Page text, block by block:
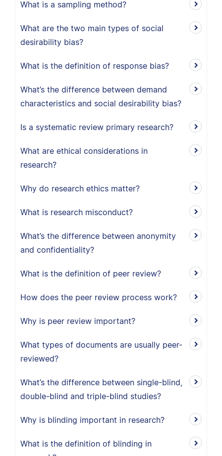
What is a sampling method?
What are the two main types of social
desirability bias?
What is the definition of response bias?
What’s the difference between demand
characteristics and social desirability bias?
Is a systematic review primary research?
What are ethical considerations in
research?
Why do research ethics matter?
What is research misconduct?
What’s the difference between anonymity
and confidentiality?
What is the definition of peer review?
How does the peer review process work?
Why is peer review important?
What types of documents are usually peer-
reviewed?
What’s the difference between single-blind,
double-blind and triple-blind studies?
Why is blinding important in research?
What is the definition of blinding in